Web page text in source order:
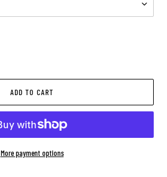
ADD TO CART
More payment options